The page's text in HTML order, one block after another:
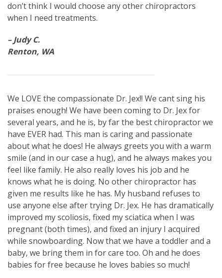
don’t think I would choose any other chiropractors
when I need treatments.
– Judy C.
Renton, WA
We LOVE the compassionate Dr. Jex!! We cant sing his
praises enough! We have been coming to Dr. Jex for
several years, and he is, by far the best chiropractor we
have EVER had. This man is caring and passionate
about what he does! He always greets you with a warm
smile (and in our case a hug), and he always makes you
feel like family. He also really loves his job and he
knows what he is doing. No other chiropractor has
given me results like he has. My husband refuses to
use anyone else after trying Dr. Jex. He has dramatically
improved my scoliosis, fixed my sciatica when I was
pregnant (both times), and fixed an injury I acquired
while snowboarding. Now that we have a toddler and a
baby, we bring them in for care too. Oh and he does
babies for free because he loves babies so much!